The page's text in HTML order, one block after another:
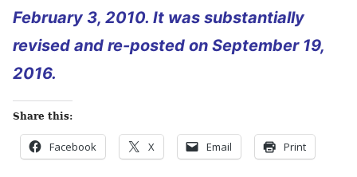
February 3, 2010. It was substantially
revised and re-posted on September 19,
2016.
Share this:
Facebook X Email Print